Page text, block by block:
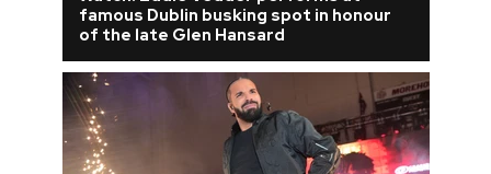
famous Dublin busking spot in honour
of the late Glen Hansard